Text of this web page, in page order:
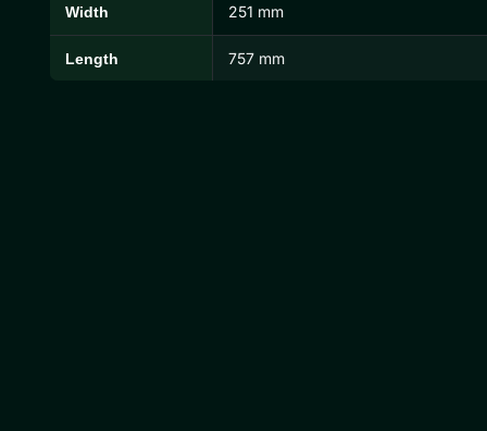
Width 251 mm
Length 757 mm